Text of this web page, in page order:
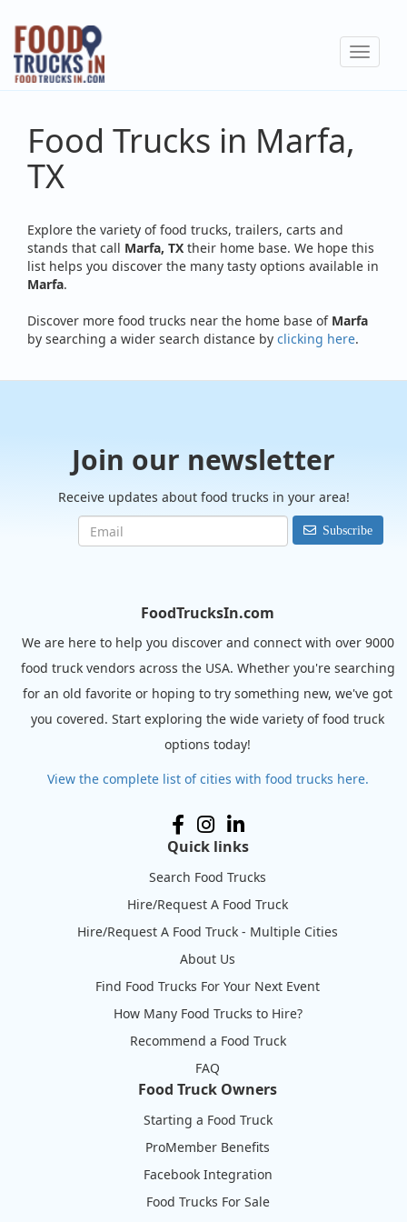
Skip
main
content
Toggle
Food Trucks in Marfa,
TX
Explore the variety of food trucks, trailers, carts and
stands that call Marfa, TX their home base. We hope this
list helps you discover the many tasty options available in
Marfa.
Discover more food trucks near the home base of Marfa
by searching a wider search distance by clicking here.
Join our newsletter
Receive updates about food trucks in your area!
Subscribe
FoodTrucksIn.com
We are here to help you discover and connect with over 9000
food truck vendors across the USA. Whether you're searching
for an old favorite or hoping to try something new, we've got
you covered. Start exploring the wide variety of food truck
options today!
View the complete list of cities with food trucks here.
Quick links
Search Food Trucks
Hire/Request A Food Truck
Hire/Request A Food Truck - Multiple Cities
About Us
Find Food Trucks For Your Next Event
How Many Food Trucks to Hire?
Recommend a Food Truck
FAQ
Food Truck Owners
Starting a Food Truck
ProMember Benefits
Facebook Integration
Food Trucks For Sale